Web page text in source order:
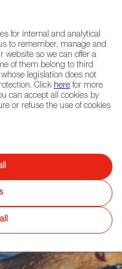
Select
language
for internal and analytical
to remember, manage and
website so we can offer a
of them belong to third
legislation does not
Click here for more
can accept all cookies by
or refuse the use of cookies